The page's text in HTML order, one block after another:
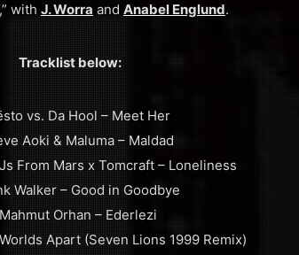
,” with J. Worra and Anabel Englund.
Tracklist below:
vs. Da Hool – Meet Her
Aoki & Maluma – Maldad
From Mars x Tomcraft – Loneliness
Walker – Good in Goodbye
Orhan – Ederlezi
Apart (Seven Lions 1999 Remix)